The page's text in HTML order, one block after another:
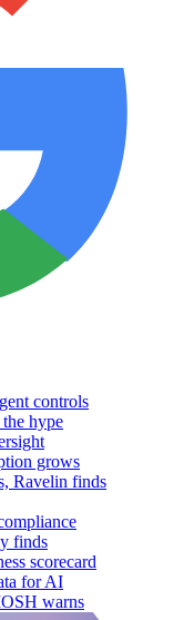
controls
hype
grows
Ravelin finds
finds
scorecard
for AI
warns